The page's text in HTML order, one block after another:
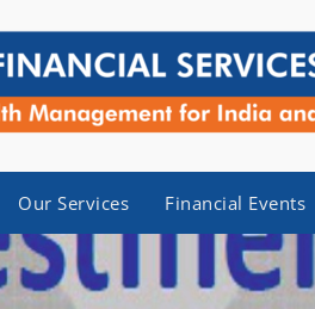
Our Services Financial Events